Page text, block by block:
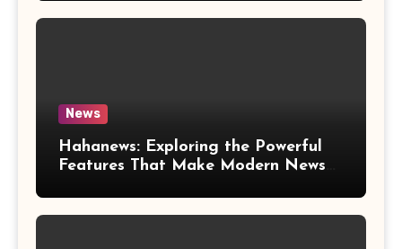
News
Hahanews: Exploring the Powerful
Features That Make Modern News